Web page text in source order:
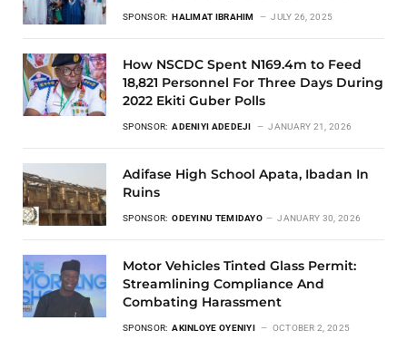
SPONSOR: HALIMAT IBRAHIM JULY 26, 2025
How NSCDC Spent N169.4m to Feed
18,821 Personnel For Three Days During
2022 Ekiti Guber Polls
SPONSOR: ADENIYI ADEDEJI JANUARY 21, 2026
Adifase High School Apata, Ibadan In
Ruins
SPONSOR: ODEYINU TEMIDAYO JANUARY 30, 2026
Motor Vehicles Tinted Glass Permit:
Streamlining Compliance And
Combating Harassment
SPONSOR: AKINLOYE OYENIYI OCTOBER 2, 2025